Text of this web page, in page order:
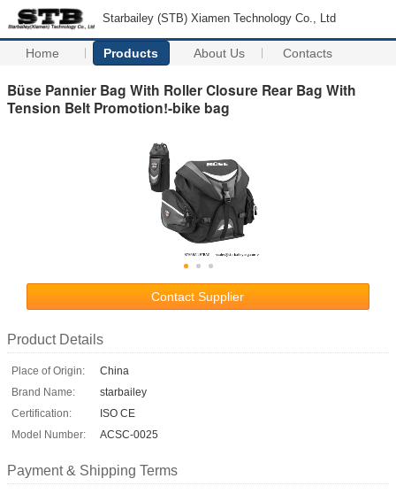
Starbailey (STB) Xiamen Technology Co., Ltd
Home Products About Us Contacts
Büse Pannier Bag With Roller Closure Rear Bag With
Tension Belt Promotion!-bike bag
Contact Supplier
Product Details
Place of Origin:
China
Brand Name:
starbailey
Certification:
ISO CE
Model Number:
ACSC-0025
Payment & Shipping Terms